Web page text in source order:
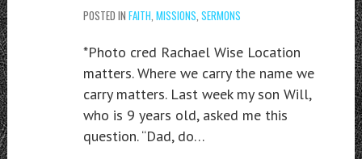
POSTED IN FAITH MISSIONS SERMONS
*Photo cred Rachael Wise Location
matters. Where we carry the name we
carry matters. Last week my son Will,
who is 9 years old, asked me this
question. “Dad, do…